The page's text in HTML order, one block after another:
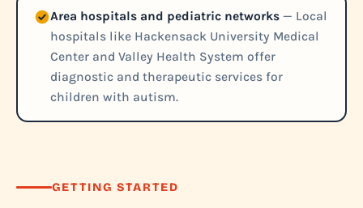
Area hospitals and pediatric networks — Local
hospitals like Hackensack University Medical
Center and Valley Health System offer
diagnostic and therapeutic services for
children with autism.
GETTING STARTED